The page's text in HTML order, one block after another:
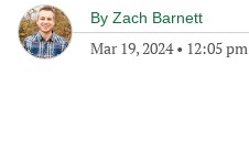
By Zach Barnett
Mar 19, 2024• 12:05 pm